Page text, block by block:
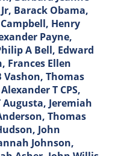
Barack Obama,
Henry
Payne,
A Bell, Edward
Frances Ellen
Vashon, Thomas
T CPS,
Augusta, Jeremiah
Thomas
John
Johnson,